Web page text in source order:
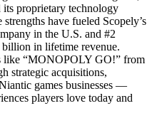
proprietary technology
have fueled Scopely’s
in the U.S. and #2
in lifetime revenue.
like “MONOPOLY GO!” from
strategic acquisitions,
games businesses —
players love today and